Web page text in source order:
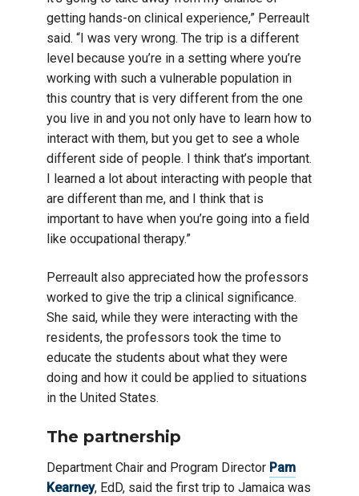
getting hands-on clinical experience,” Perreault
said. “I was very wrong. The trip is a different
level because you’re in a setting where you’re
working with such a vulnerable population in
this country that is very different from the one
you live in and you not only have to learn how to
interact with them, but you get to see a whole
different side of people. I think that’s important.
I learned a lot about interacting with people that
are different than me, and I think that is
important to have when you’re going into a field
like occupational therapy.”
Perreault also appreciated how the professors
worked to give the trip a clinical significance.
She said, while they were interacting with the
residents, the professors took the time to
educate the students about what they were
doing and how it could be applied to situations
in the United States.
The partnership
Department Chair and Program Director Pam
Kearney, EdD, said the first trip to Jamaica was